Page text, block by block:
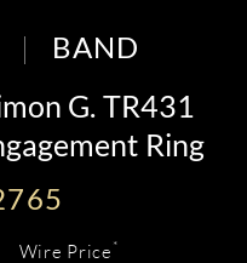
BAND
G. TR431
Ring
Wire Price *